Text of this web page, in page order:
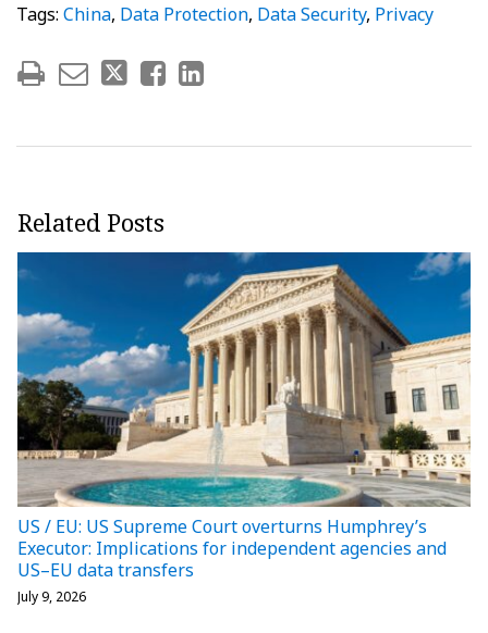
Tags: China, Data Protection, Data Security, Privacy
Related Posts
US / EU: US Supreme Court overturns Humphrey’s
Executor: Implications for independent agencies and
US–EU data transfers
July 9, 2026